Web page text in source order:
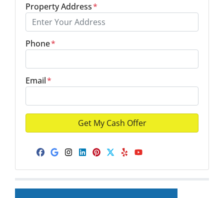
Property Address*
Phone*
Email*
Facebook
Google Business
Instagram
LinkedIn
Pinterest
Twitter
YelpYouTube